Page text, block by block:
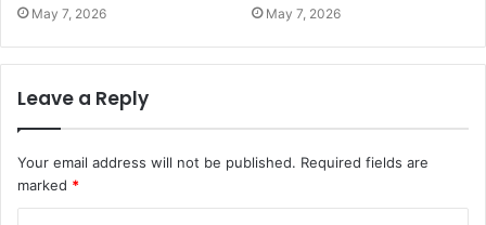
May 7, 2026 May 7, 2026
Leave a Reply
Your email address will not be published. Required fields are
marked *